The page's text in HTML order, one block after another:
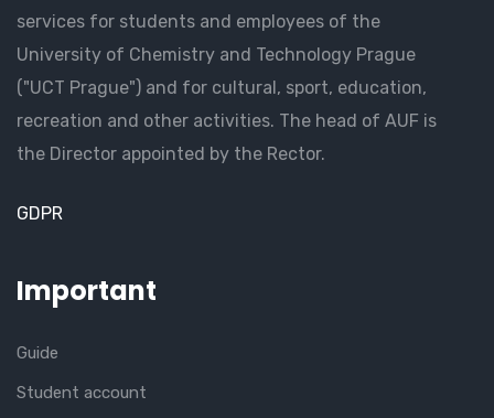
services for students and employees of the
University of Chemistry and Technology Prague
("UCT Prague") and for cultural, sport, education,
recreation and other activities. The head of AUF is
the Director appointed by the Rector.
GDPR
Important
Guide
Student account